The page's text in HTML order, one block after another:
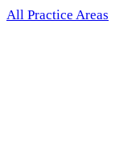
All Practice Areas